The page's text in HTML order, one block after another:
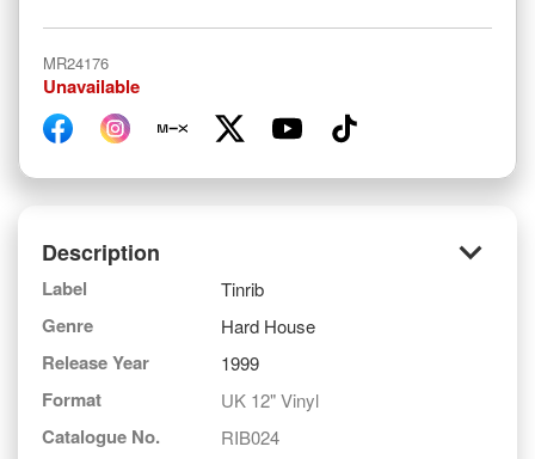
Description keyboard_arrow_down
Label Tinrib
Genre Hard House
Release Year 1999
Format UK 12" Vinyl
Catalogue No. RIB024
gallery
MR24176
Unavailable